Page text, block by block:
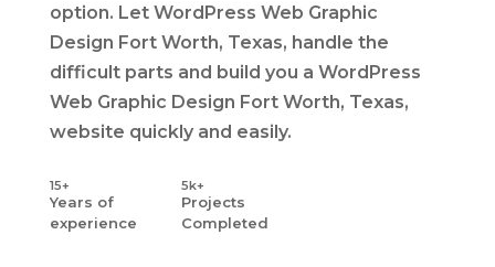
option. Let WordPress Web Graphic
Design Fort Worth, Texas, handle the
difficult parts and build you a WordPress
Web Graphic Design Fort Worth, Texas,
website quickly and easily.
15+
Years of
experience
5k+
Projects
Completed